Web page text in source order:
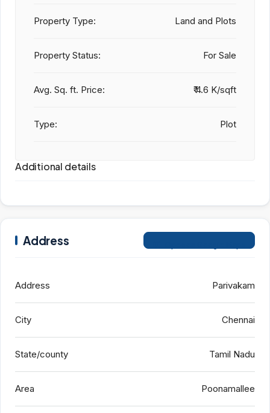
Property Type: Land and Plots
Property Status: For Sale
Avg. Sq. ft. Price: ₹ 4.6 K/sqft
Type: Plot
Additional details
Address
Address Parivakam
City Chennai
State/county Tamil Nadu
Area Poonamallee